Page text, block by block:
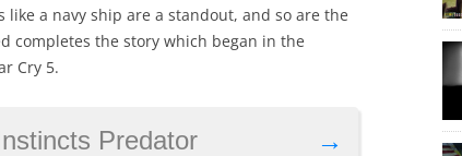
a navy ship are a standout, and so are the
completes the story which began in the
Cry 5.
→
Predator